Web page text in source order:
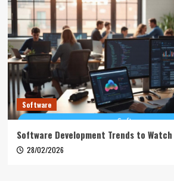
Software
Software Development Trends to Watch
28/02/2026